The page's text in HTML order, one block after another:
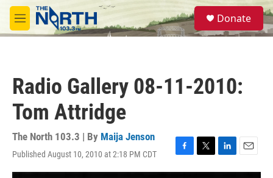
Skip to main content
M
e
S
e
a
Donate
Radio Gallery 08-11-2010:
Tom Attridge
The North 103.3 | By Maija Jenson
Published August 10, 2010 at 2:18 PM CDT
F
a
T
w
L
i
E
m